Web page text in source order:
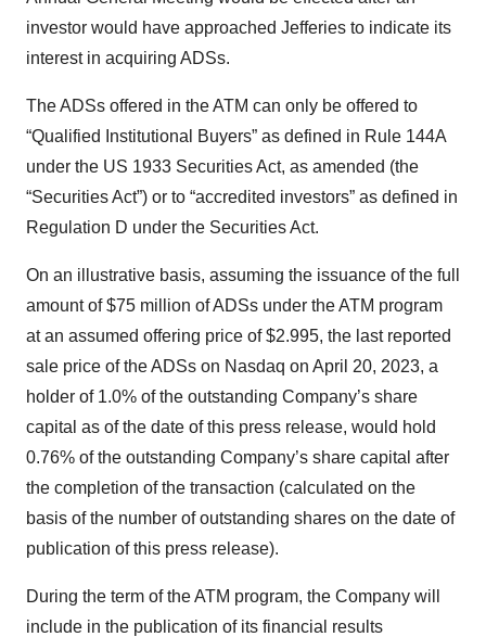
investor would have approached Jefferies to indicate its
interest in acquiring ADSs.
The ADSs offered in the ATM can only be offered to
“Qualified Institutional Buyers” as defined in Rule 144A
under the US 1933 Securities Act, as amended (the
“Securities Act”) or to “accredited investors” as defined in
Regulation D under the Securities Act.
On an illustrative basis, assuming the issuance of the full
amount of $75 million of ADSs under the ATM program
at an assumed offering price of $2.995, the last reported
sale price of the ADSs on Nasdaq on April 20, 2023, a
holder of 1.0% of the outstanding Company’s share
capital as of the date of this press release, would hold
0.76% of the outstanding Company’s share capital after
the completion of the transaction (calculated on the
basis of the number of outstanding shares on the date of
publication of this press release).
During the term of the ATM program, the Company will
include in the publication of its financial results